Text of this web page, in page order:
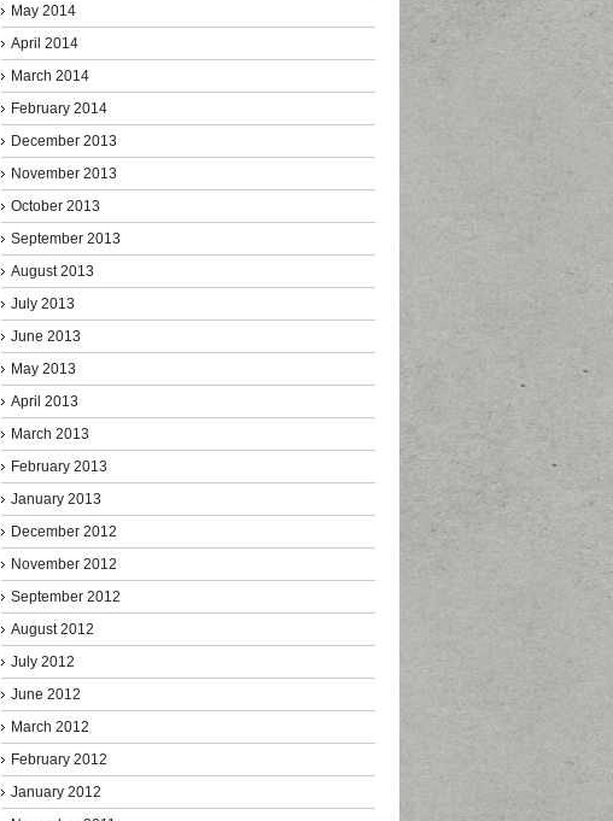
May 2014
April 2014
March 2014
February 2014
December 2013
November 2013
October 2013
September 2013
August 2013
July 2013
June 2013
May 2013
April 2013
March 2013
February 2013
January 2013
December 2012
November 2012
September 2012
August 2012
July 2012
June 2012
March 2012
February 2012
January 2012